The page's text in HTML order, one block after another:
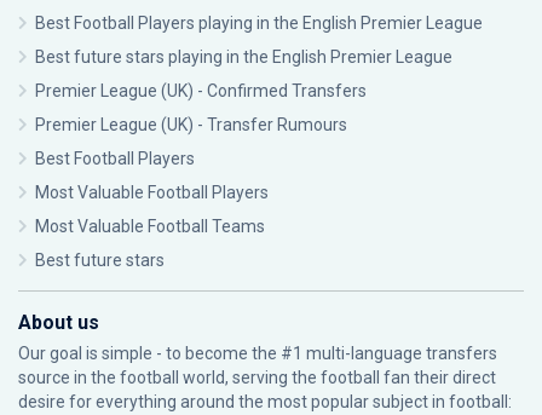
Best Football Players playing in the English Premier League
Best future stars playing in the English Premier League
Premier League (UK) - Confirmed Transfers
Premier League (UK) - Transfer Rumours
Best Football Players
Most Valuable Football Players
Most Valuable Football Teams
Best future stars
About us
Our goal is simple - to become the #1 multi-language transfers
source in the football world, serving the football fan their direct
desire for everything around the most popular subject in football: